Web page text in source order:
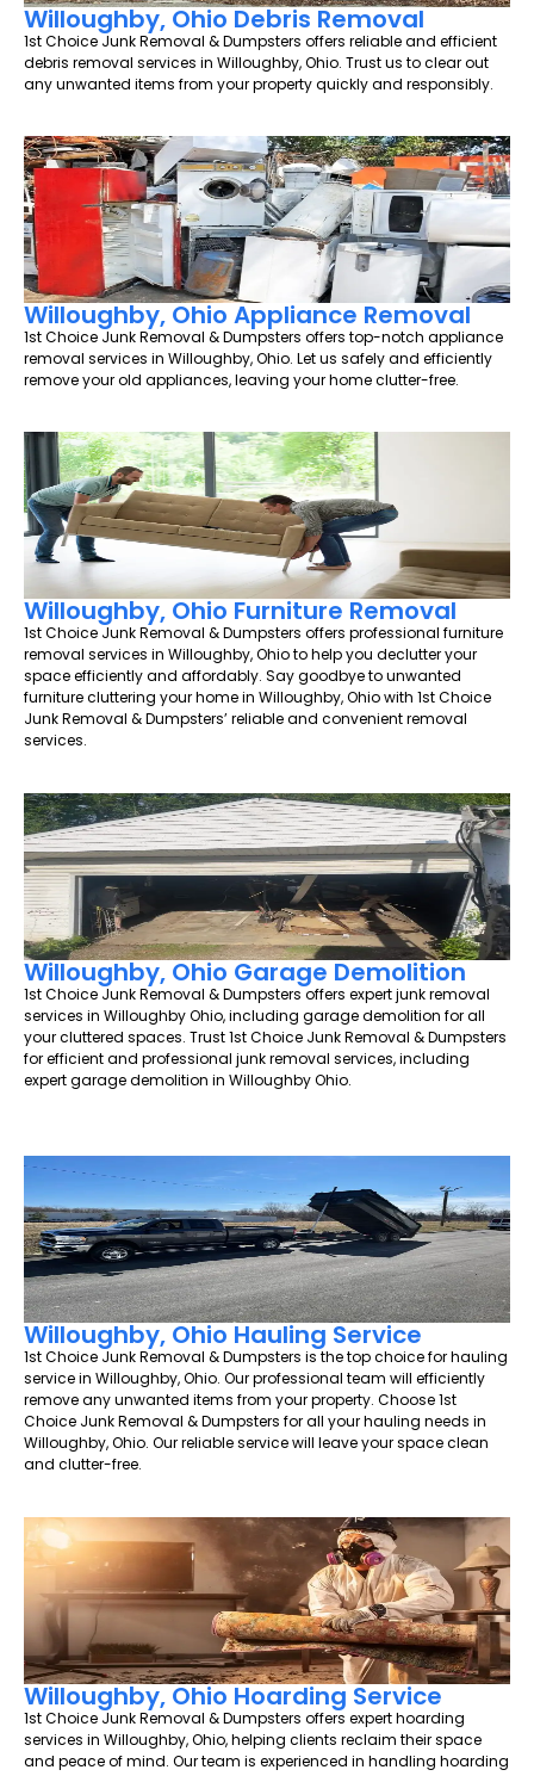
Willoughby, Ohio Debris Removal
1st Choice Junk Removal & Dumpsters offers reliable and efficient
debris removal services in Willoughby, Ohio. Trust us to clear out
any unwanted items from your property quickly and responsibly.
Willoughby, Ohio Appliance Removal
1st Choice Junk Removal & Dumpsters offers top-notch appliance
removal services in Willoughby, Ohio. Let us safely and efficiently
remove your old appliances, leaving your home clutter-free.
Willoughby, Ohio Furniture Removal
1st Choice Junk Removal & Dumpsters offers professional furniture
removal services in Willoughby, Ohio to help you declutter your
space efficiently and affordably. Say goodbye to unwanted
furniture cluttering your home in Willoughby, Ohio with 1st Choice
Junk Removal & Dumpsters’ reliable and convenient removal
services.
Willoughby, Ohio Garage Demolition
1st Choice Junk Removal & Dumpsters offers expert junk removal
services in Willoughby Ohio, including garage demolition for all
your cluttered spaces. Trust 1st Choice Junk Removal & Dumpsters
for efficient and professional junk removal services, including
expert garage demolition in Willoughby Ohio.
Willoughby, Ohio Hauling Service
1st Choice Junk Removal & Dumpsters is the top choice for hauling
service in Willoughby, Ohio. Our professional team will efficiently
remove any unwanted items from your property. Choose 1st
Choice Junk Removal & Dumpsters for all your hauling needs in
Willoughby, Ohio. Our reliable service will leave your space clean
and clutter-free.
Willoughby, Ohio Hoarding Service
1st Choice Junk Removal & Dumpsters offers expert hoarding
services in Willoughby, Ohio, helping clients reclaim their space
and peace of mind. Our team is experienced in handling hoarding